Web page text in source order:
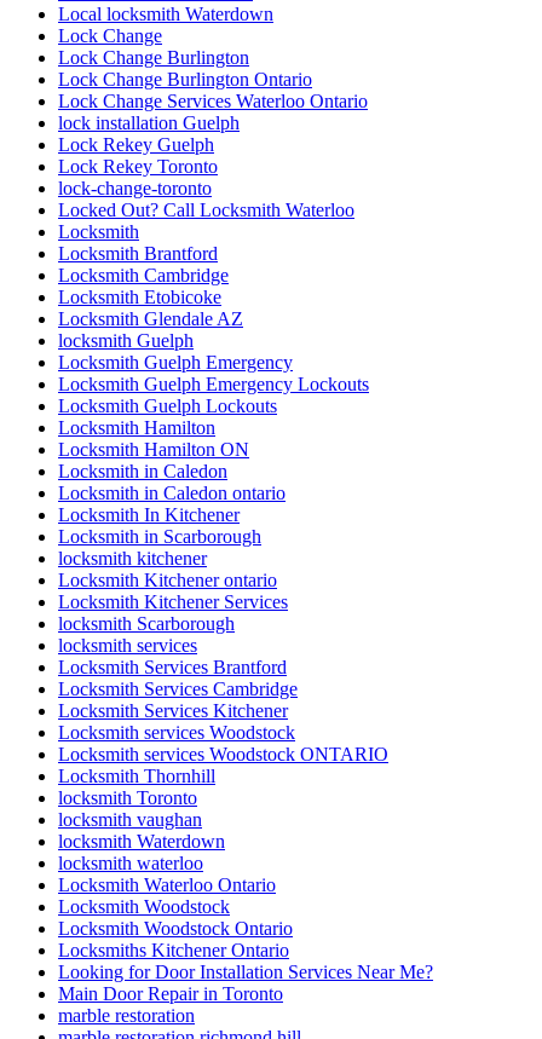
Local locksmith Waterdown
Lock Change
Lock Change Burlington
Lock Change Burlington Ontario
Lock Change Services Waterloo Ontario
lock installation Guelph
Lock Rekey Guelph
Lock Rekey Toronto
lock-change-toronto
Locked Out? Call Locksmith Waterloo
Locksmith
Locksmith Brantford
Locksmith Cambridge
Locksmith Etobicoke
Locksmith Glendale AZ
locksmith Guelph
Locksmith Guelph Emergency
Locksmith Guelph Emergency Lockouts
Locksmith Guelph Lockouts
Locksmith Hamilton
Locksmith Hamilton ON
Locksmith in Caledon
Locksmith in Caledon ontario
Locksmith In Kitchener
Locksmith in Scarborough
locksmith kitchener
Locksmith Kitchener ontario
Locksmith Kitchener Services
locksmith Scarborough
locksmith services
Locksmith Services Brantford
Locksmith Services Cambridge
Locksmith Services Kitchener
Locksmith services Woodstock
Locksmith services Woodstock ONTARIO
Locksmith Thornhill
locksmith Toronto
locksmith vaughan
locksmith Waterdown
locksmith waterloo
Locksmith Waterloo Ontario
Locksmith Woodstock
Locksmith Woodstock Ontario
Locksmiths Kitchener Ontario
Looking for Door Installation Services Near Me?
Main Door Repair in Toronto
marble restoration